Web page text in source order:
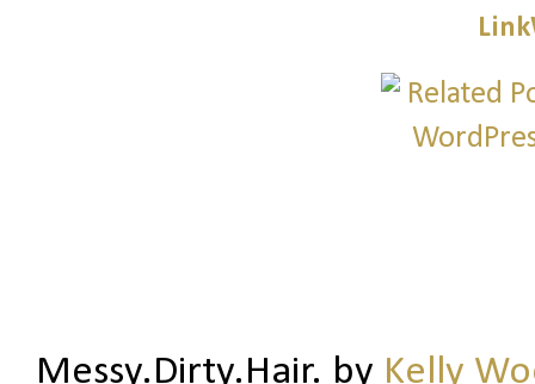
Messy.Dirty.Hair. by Kelly